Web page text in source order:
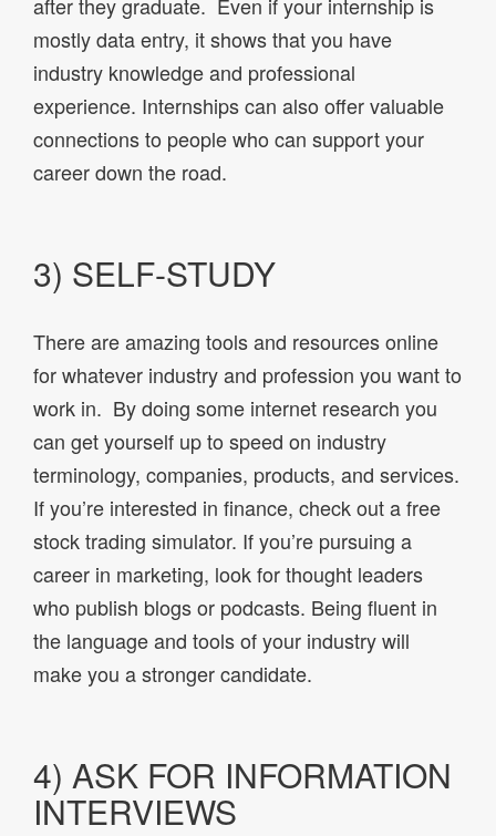
mostly data entry, it shows that you have
industry knowledge and professional
experience. Internships can also offer valuable
connections to people who can support your
career down the road.
3) SELF-STUDY
There are amazing tools and resources online
for whatever industry and profession you want to
work in. By doing some internet research you
can get yourself up to speed on industry
terminology, companies, products, and services.
If you’re interested in finance, check out a free
stock trading simulator. If you’re pursuing a
career in marketing, look for thought leaders
who publish blogs or podcasts. Being fluent in
the language and tools of your industry will
make you a stronger candidate.
4) ASK FOR INFORMATION
INTERVIEWS